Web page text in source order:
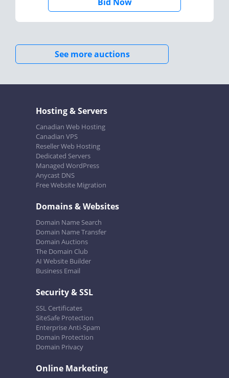
See more auctions
Hosting & Servers
Canadian Web Hosting
Canadian VPS
Reseller Web Hosting
Dedicated Servers
Managed WordPress
Anycast DNS
Free Website Migration
Domains & Websites
Domain Name Search
Domain Name Transfer
Domain Auctions
The Domain Club
AI Website Builder
Business Email
Security & SSL
SSL Certificates
SiteSafe Protection
Enterprise Anti-Spam
Domain Protection
Domain Privacy
Online Marketing